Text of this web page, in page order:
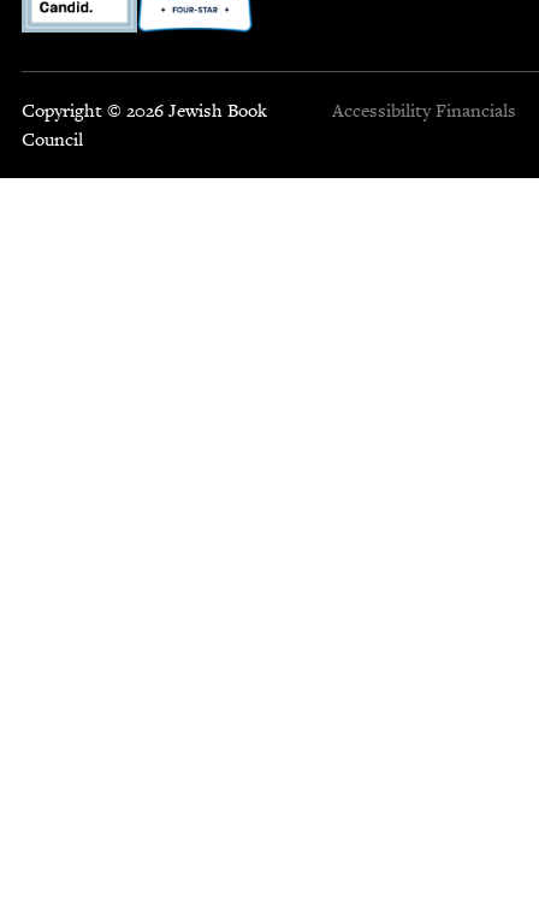
Copyright © 2026 Jewish Book
Council
Accessibility Financials